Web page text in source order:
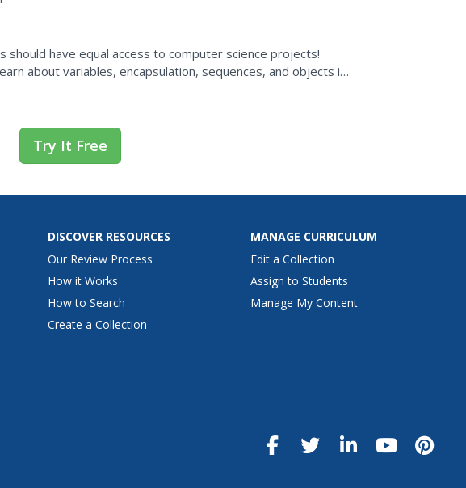
should have equal access to computer science projects!
about variables, encapsulation, sequences, and objects in
a collage by first...
Try It Free
DISCOVER RESOURCES
Our Review Process
How it Works
How to Search
Create a Collection
MANAGE CURRICULUM
Edit a Collection
Assign to Students
Manage My Content